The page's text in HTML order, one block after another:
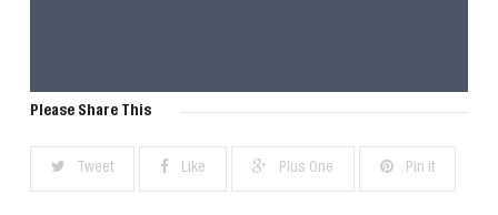
Please Share This
Tweet Like Plus One Pin it